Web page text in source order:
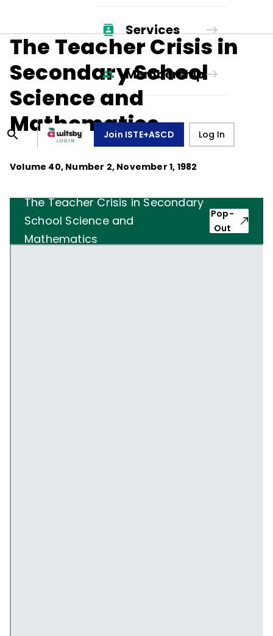
Services
Membership
Join ISTE+ASCD Log In
The Teacher Crisis in
Secondary School
Science and
Mathematics
Volume 40, Number 2, November 1, 1982
The Teacher Crisis in Secondary
School Science and
Mathematics
Pop-
Out